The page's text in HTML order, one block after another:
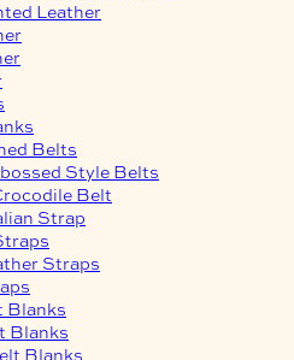
Leather
Belts
Style Belts
Belt
Strap
Straps
Blanks
Blanks
Blanks